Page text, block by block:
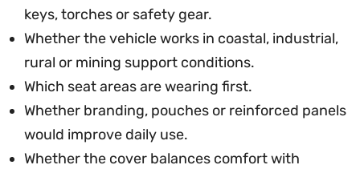
keys, torches or safety gear.
Whether the vehicle works in coastal, industrial,
rural or mining support conditions.
Which seat areas are wearing first.
Whether branding, pouches or reinforced panels
would improve daily use.
Whether the cover balances comfort with